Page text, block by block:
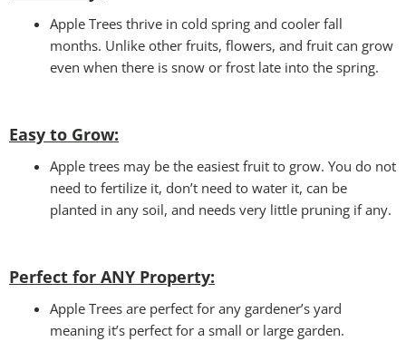
Apple Trees thrive in cold spring and cooler fall
months. Unlike other fruits, flowers, and fruit can grow
even when there is snow or frost late into the spring.
Easy to Grow:
Apple trees may be the easiest fruit to grow. You do not
need to fertilize it, don’t need to water it, can be
planted in any soil, and needs very little pruning if any.
Perfect for ANY Property:
Apple Trees are perfect for any gardener’s yard
meaning it’s perfect for a small or large garden.